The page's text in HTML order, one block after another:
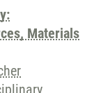
Materials